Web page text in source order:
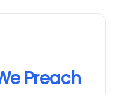
Preach